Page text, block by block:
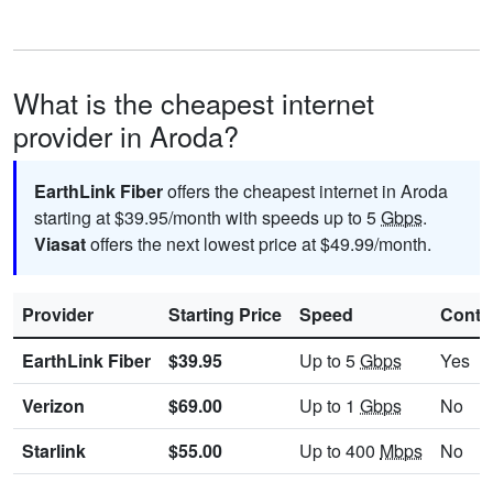
What is the cheapest internet
provider in Aroda?
EarthLink Fiberoffers the cheapest internet in Aroda
starting at $39.95/month with speeds up to 5Gbps.
Viasatoffers the next lowest price at $49.99/month.
Provider Starting Price Speed
EarthLink Fiber
$39.95 Up to 5Gbps
Yes
Verizon
$69.00 Up to 1 Gbps
No
Starlink
$55.00 Up to 400 Mbps
No